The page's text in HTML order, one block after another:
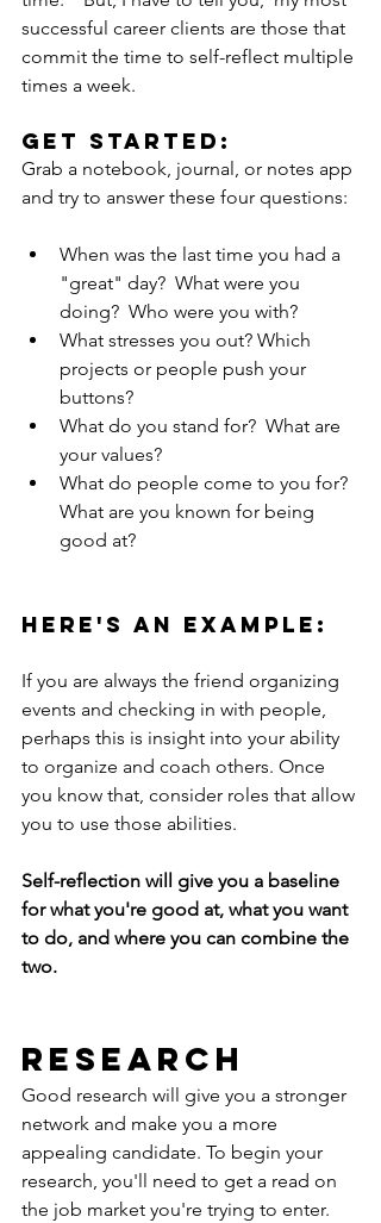
successful career clients are those that
commit the time to self-reflect multiple
times a week.
Get Started:
Grab a notebook, journal, or notes app
and try to answer these four questions:
When was the last time you had a
"great" day?  What were you
doing?  Who were you with?
What stresses you out? Which
projects or people push your
buttons?
What do you stand for?  What are
your values?
What do people come to you for?
What are you known for being
good at?
Here's an example:
If you are always the friend organizing
events and checking in with people,
perhaps this is insight into your ability
to organize and coach others. Once
you know that, consider roles that allow
you to use those abilities.
Self-reflection will give you a baseline
for what you're good at, what you want
to do, and where you can combine the
two.
Research
Good research will give you a stronger
network and make you a more
appealing candidate. To begin your
research, you'll need to get a read on
the job market you're trying to enter.